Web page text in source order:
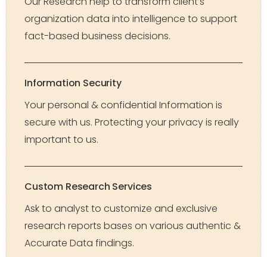
organization data into intelligence to support
fact-based business decisions.
Information Security
Your personal & confidential Information is
secure with us. Protecting your privacy is really
important to us.
Custom Research Services
Ask to analyst to customize and exclusive
research reports bases on various authentic &
Accurate Data findings.